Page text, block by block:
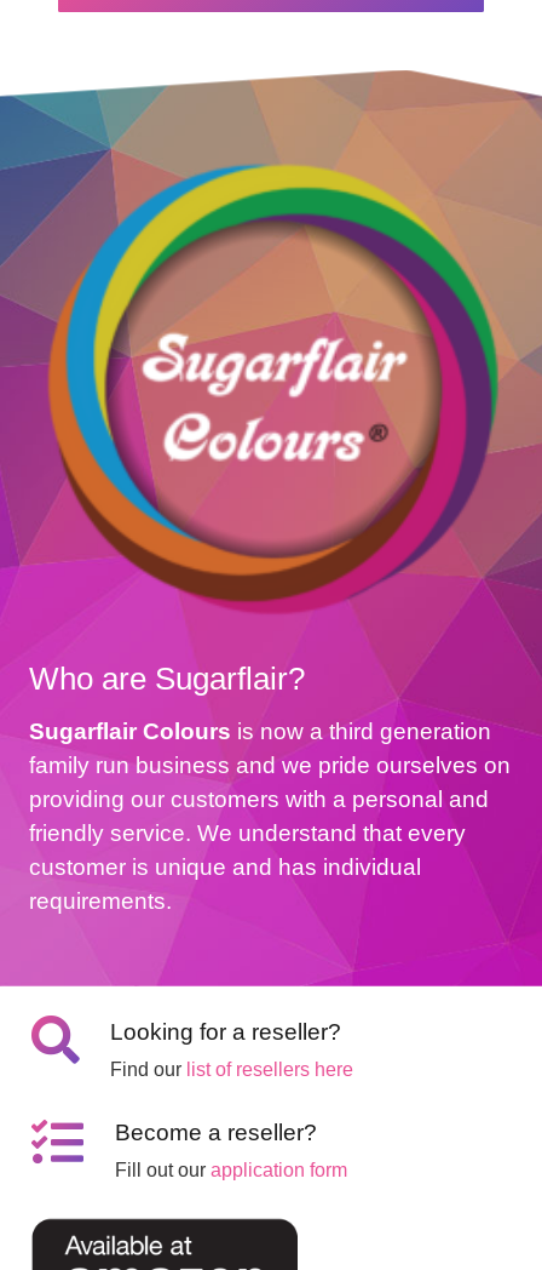
Who are Sugarflair?
Sugarflair Colours is now a third generation
family run business and we pride ourselves on
providing our customers with a personal and
friendly service. We understand that every
customer is unique and has individual
requirements.
Looking for a reseller?
Find our list of resellers here
Become a reseller?
Fill out ourapplication form